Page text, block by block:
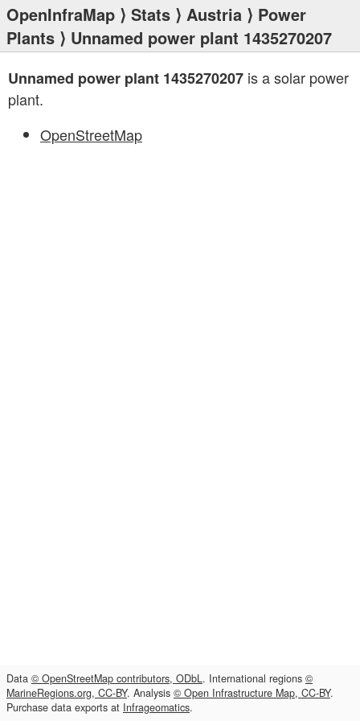
OpenInfraMap ⟩ Stats ⟩ Austria ⟩ Power
Plants ⟩ Unnamed power plant 1435270207
Unnamed power plant 1435270207 is a solar power
plant.
OpenStreetMap
Data © OpenStreetMap contributors, ODbL. International regions ©
MarineRegions.org, CC-BY. Analysis © Open Infrastructure Map, CC-BY.
Purchase data exports at Infrageomatics.